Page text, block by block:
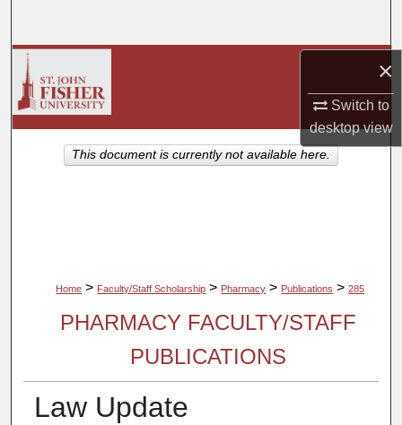
×
Switch to
desktopview
About
Home > Faculty/Staff Scholarship > Pharmacy > Publications > 285
PHARMACY FACULTY/STAFF
PUBLICATIONS
Law Update
This document is currently not available here.